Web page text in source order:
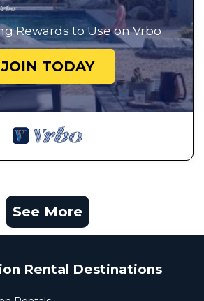
Rewards to Use on Vrbo
JOIN TODAY
See More
Rental Destinations